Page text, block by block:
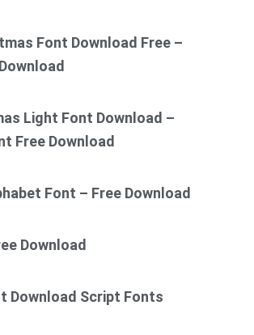
Font Download Free –
Light Font Download –
Free Download
Font – Free Download
Download
Download Script Fonts